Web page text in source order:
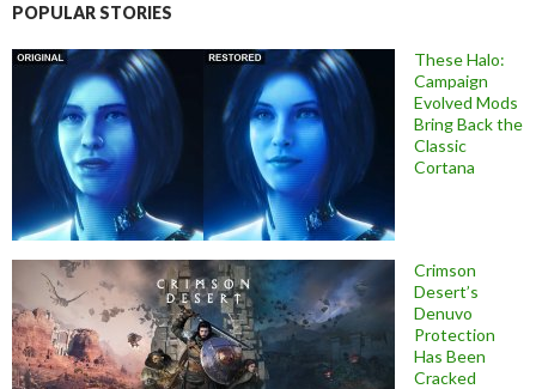
POPULAR STORIES
These Halo:
Campaign
Evolved Mods
Bring Back the
Classic
Cortana
Crimson
Desert’s
Denuvo
Protection
Has Been
Cracked